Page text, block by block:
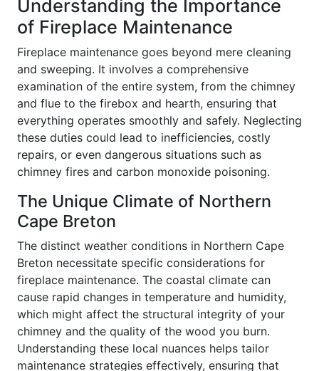
Understanding the Importance
of Fireplace Maintenance
Fireplace maintenance goes beyond mere cleaning
and sweeping. It involves a comprehensive
examination of the entire system, from the chimney
and flue to the firebox and hearth, ensuring that
everything operates smoothly and safely. Neglecting
these duties could lead to inefficiencies, costly
repairs, or even dangerous situations such as
chimney fires and carbon monoxide poisoning.
The Unique Climate of Northern
Cape Breton
The distinct weather conditions in Northern Cape
Breton necessitate specific considerations for
fireplace maintenance. The coastal climate can
cause rapid changes in temperature and humidity,
which might affect the structural integrity of your
chimney and the quality of the wood you burn.
Understanding these local nuances helps tailor
maintenance strategies effectively, ensuring that